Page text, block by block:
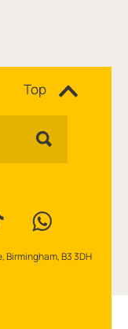
Top
Birmingham, B3 3DH